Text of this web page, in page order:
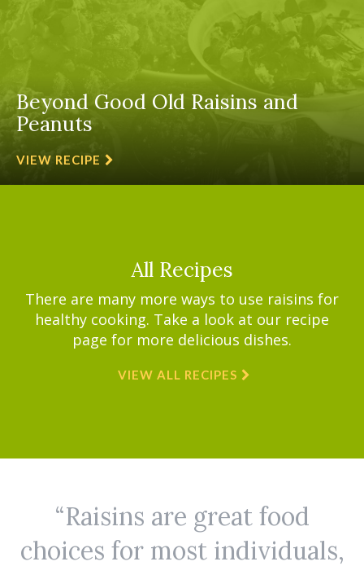
Beyond Good Old Raisins and
Peanuts
VIEW RECIPE
All Recipes
There are many more ways to use raisins for
healthy cooking. Take a look at our recipe
page for more delicious dishes.
VIEW ALL RECIPES
Raisins are great food
choices for most individuals,